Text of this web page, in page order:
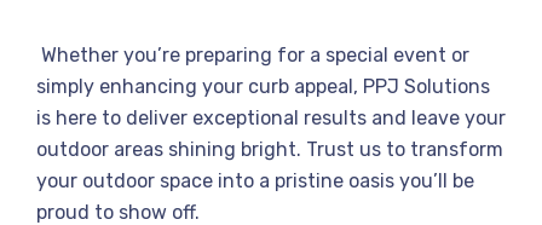
Whether you’re preparing for a special event or
simply enhancing your curb appeal, PPJ Solutions
is here to deliver exceptional results and leave your
outdoor areas shining bright. Trust us to transform
your outdoor space into a pristine oasis you’ll be
proud to show off.